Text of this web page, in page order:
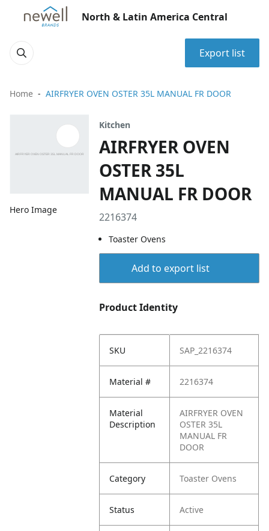
North & Latin America Central
Export list
Home AIRFRYER OVEN OSTER 35L MANUAL FR DOOR
Hero Image
Kitchen
AIRFRYER OVEN
OSTER 35L
MANUAL FR DOOR
2216374
Toaster Ovens
Add to export list
Product Identity
SKU SAP_2216374
Material # 2216374
Material
Description
AIRFRYER OVEN
OSTER 35L
MANUAL FR
DOOR
Category Toaster Ovens
Status Active